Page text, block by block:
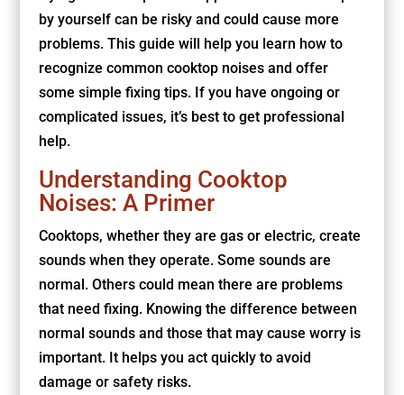
by yourself can be risky and could cause more
problems. This guide will help you learn how to
recognize common cooktop noises and offer
some simple fixing tips. If you have ongoing or
complicated issues, it’s best to get professional
help.
Understanding Cooktop
Noises: A Primer
Cooktops, whether they are gas or electric, create
sounds when they operate. Some sounds are
normal. Others could mean there are problems
that need fixing. Knowing the difference between
normal sounds and those that may cause worry is
important. It helps you act quickly to avoid
damage or safety risks.